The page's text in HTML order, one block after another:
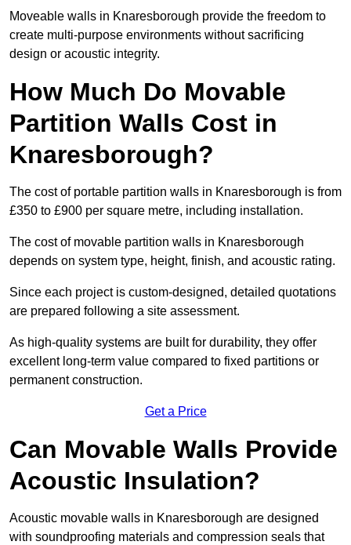
Moveable walls in Knaresborough provide the freedom to
create multi-purpose environments without sacrificing
design or acoustic integrity.
How Much Do Movable
Partition Walls Cost in
Knaresborough?
The cost of portable partition walls in Knaresborough is from
£350 to £900 per square metre, including installation.
The cost of movable partition walls in Knaresborough
depends on system type, height, finish, and acoustic rating.
Since each project is custom-designed, detailed quotations
are prepared following a site assessment.
As high-quality systems are built for durability, they offer
excellent long-term value compared to fixed partitions or
permanent construction.
Get a Price
Can Movable Walls Provide
Acoustic Insulation?
Acoustic movable walls in Knaresborough are designed
with soundproofing materials and compression seals that